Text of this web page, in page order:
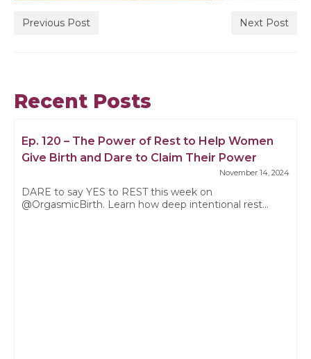
Previous Post Next Post
Recent Posts
Ep. 120 – The Power of Rest to Help Women
Give Birth and Dare to Claim Their Power
November 14, 2024
DARE to say YES to REST this week on
@OrgasmicBirth. Learn how deep intentional rest...